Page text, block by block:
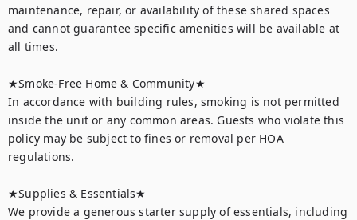
maintenance, repair, or availability of these shared spaces
and cannot guarantee specific amenities will be available at
all times.
★Smoke-Free Home & Community★
In accordance with building rules, smoking is not permitted
inside the unit or any common areas. Guests who violate this
policy may be subject to fines or removal per HOA
regulations.
★Supplies & Essentials★
We provide a generous starter supply of essentials, including